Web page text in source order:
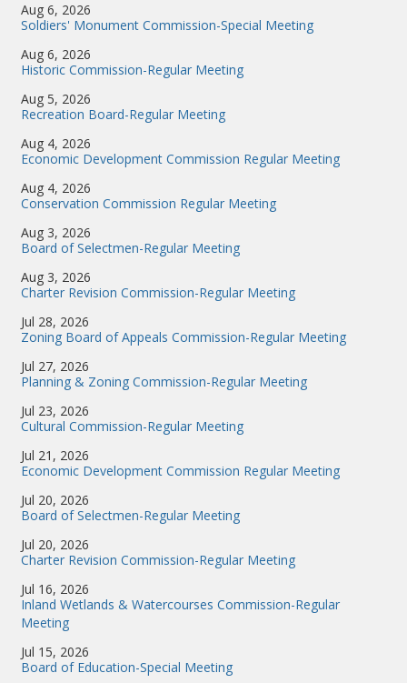
Aug 6, 2026
Soldiers' Monument Commission-Special Meeting
Aug 6, 2026
Historic Commission-Regular Meeting
Aug 5, 2026
Recreation Board-Regular Meeting
Aug 4, 2026
Economic Development Commission Regular Meeting
Aug 4, 2026
Conservation Commission Regular Meeting
Aug 3, 2026
Board of Selectmen-Regular Meeting
Aug 3, 2026
Charter Revision Commission-Regular Meeting
Jul 28, 2026
Zoning Board of Appeals Commission-Regular Meeting
Jul 27, 2026
Planning & Zoning Commission-Regular Meeting
Jul 23, 2026
Cultural Commission-Regular Meeting
Jul 21, 2026
Economic Development Commission Regular Meeting
Jul 20, 2026
Board of Selectmen-Regular Meeting
Jul 20, 2026
Charter Revision Commission-Regular Meeting
Jul 16, 2026
Inland Wetlands & Watercourses Commission-Regular
Meeting
Jul 15, 2026
Board of Education-Special Meeting